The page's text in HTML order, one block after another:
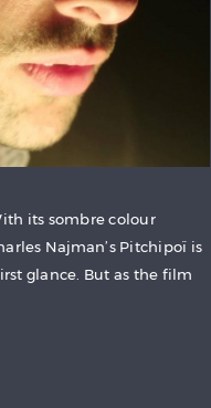
its sombre colour
Najman’s Pitchipoï is
glance. But as the film